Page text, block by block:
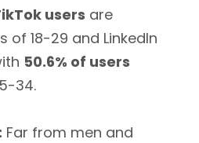
users are
of 18-29 and LinkedIn
50.6% of users
34.
Far from men and